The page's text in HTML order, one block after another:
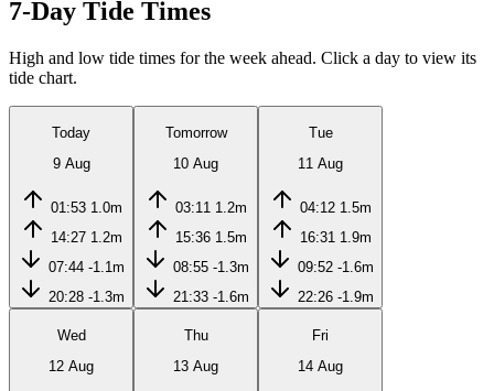
7-Day Tide Times
High and low tide times for the week ahead. Click a day to view its
tide chart.
Today
9 Aug
01:53 1.0m
14:27 1.2m
07:44 -1.1m
20:28 -1.3m
Tomorrow
10 Aug
03:11 1.2m
15:36 1.5m
08:55 -1.3m
21:33 -1.6m
Tue
11 Aug
04:12 1.5m
16:31 1.9m
09:52 -1.6m
22:26 -1.9m
Wed
12 Aug
Thu
13 Aug
Fri
14 Aug